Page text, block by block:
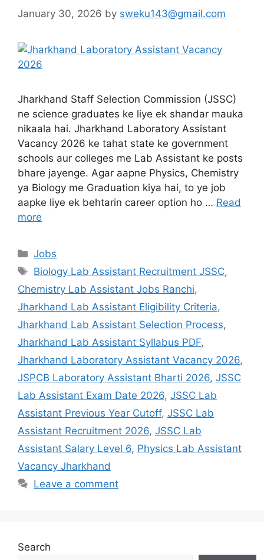
January 30, 2026 by sweku143@gmail.com
Jharkhand Staff Selection Commission (JSSC)
ne science graduates ke liye ek shandar mauka
nikaala hai. Jharkhand Laboratory Assistant
Vacancy 2026 ke tahat state ke government
schools aur colleges me Lab Assistant ke posts
bhare jayenge. Agar aapne Physics, Chemistry
ya Biology me Graduation kiya hai, to ye job
aapke liye ek behtarin career option ho … Read
more
Jobs
Biology Lab Assistant Recruitment JSSC,
Chemistry Lab Assistant Jobs Ranchi,
Jharkhand Lab Assistant Eligibility Criteria,
Jharkhand Lab Assistant Selection Process,
Jharkhand Lab Assistant Syllabus PDF,
Jharkhand Laboratory Assistant Vacancy 2026,
JSPCB Laboratory Assistant Bharti 2026, JSSC
Lab Assistant Exam Date 2026, JSSC Lab
Assistant Previous Year Cutoff, JSSC Lab
Assistant Recruitment 2026, JSSC Lab
Assistant Salary Level 6, Physics Lab Assistant
Vacancy Jharkhand
Leave a comment
Search